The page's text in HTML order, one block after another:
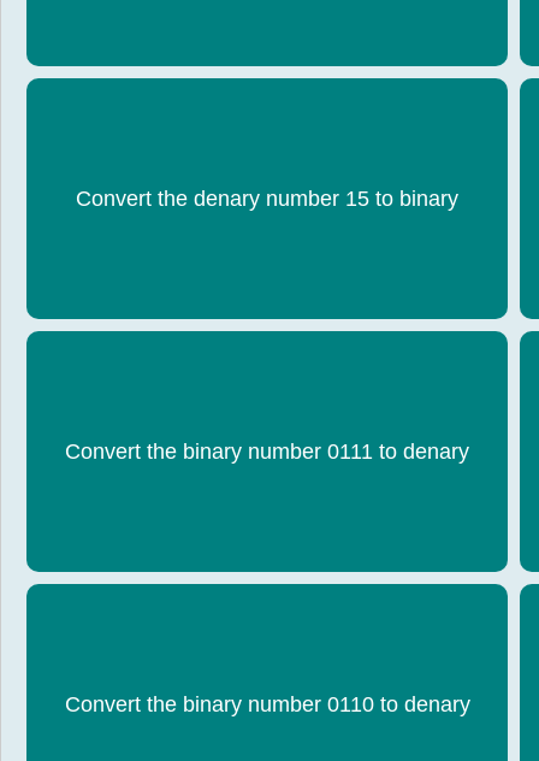
Convert the denary number 15 to binary
1111
Convert the binary number 0111 to denary
7
Convert the binary number 0110 to denary
6